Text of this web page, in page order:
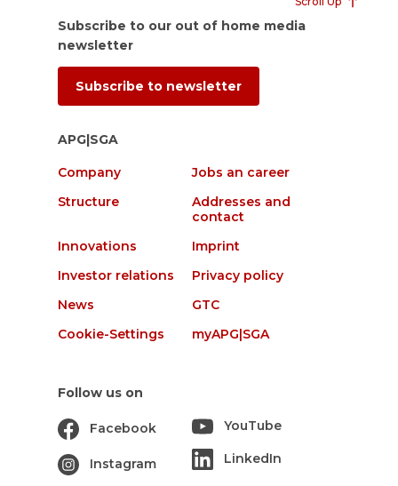
Subscribe to our out of home media
newsletter
Subscribe to newsletter
APG|SGA
Company
Jobs an career
Structure
Addresses and
contact
Innovations
Imprint
Investor relations
Privacy policy
News
GTC
Cookie-Settings
myAPG|SGA
Follow us on
Facebook
Instagram
YouTube
LinkedIn